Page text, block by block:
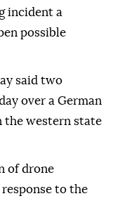
incident a
possible
said two
over a German
the western state
of drone
to the